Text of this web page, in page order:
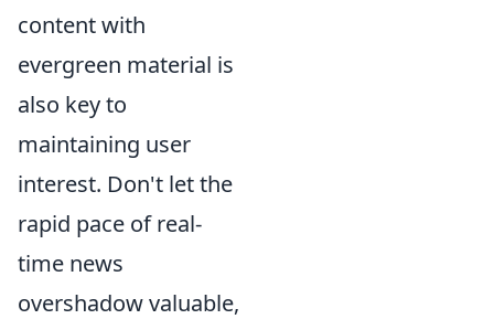
content with
evergreen material is
also key to
maintaining user
interest. Don't let the
rapid pace of real-
time news
overshadow valuable,